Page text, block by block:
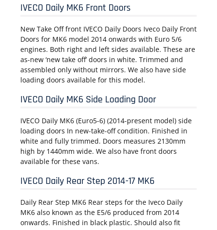
IVECO Daily MK6 Front Doors
New Take Off front IVECO Daily Doors Iveco Daily Front
Doors for MK6 model 2014 onwards with Euro 5/6
engines. Both right and left sides available. These are
as-new ‘new take off’ doors in white. Trimmed and
assembled only without mirrors. We also have side
loading doors available for this model.
IVECO Daily MK6 Side Loading Door
IVECO Daily MK6 (Euro5-6) (2014-present model) side
loading doors In new-take-off condition. Finished in
white and fully trimmed. Doors measures 2130mm
high by 1440mm wide. We also have front doors
available for these vans.
IVECO Daily Rear Step 2014-17 MK6
Daily Rear Step MK6 Rear steps for the Iveco Daily
MK6 also known as the E5/6 produced from 2014
onwards. Finished in black plastic. Should also fit